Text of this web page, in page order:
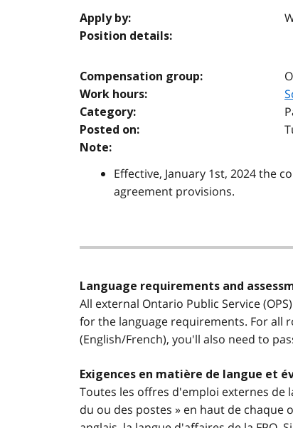
Apply by:
Position details:
Compensation group:
Work hours:
Category:
Posted on:
Note:
Effective, January 1st, 2024 the
agreement provisions.
Language requirements and
All external Ontario Public Service
for the language requirements. For all
(English/French), you'll also need to
Exigences en matière de langue et
Toutes les offres d'emploi externes de
du ou des postes » en haut de